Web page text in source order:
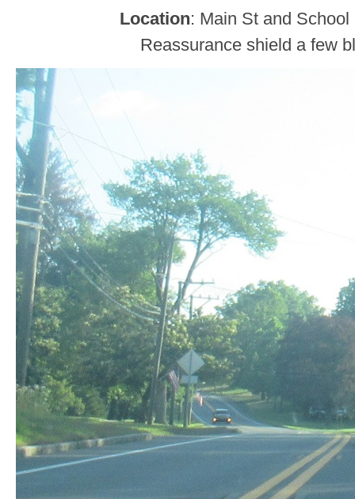
Location: Main St and
Reassurance shield a few